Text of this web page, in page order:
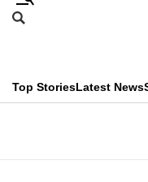
Skip
menu
Search
CNAR
Top StoriesLatest News
This